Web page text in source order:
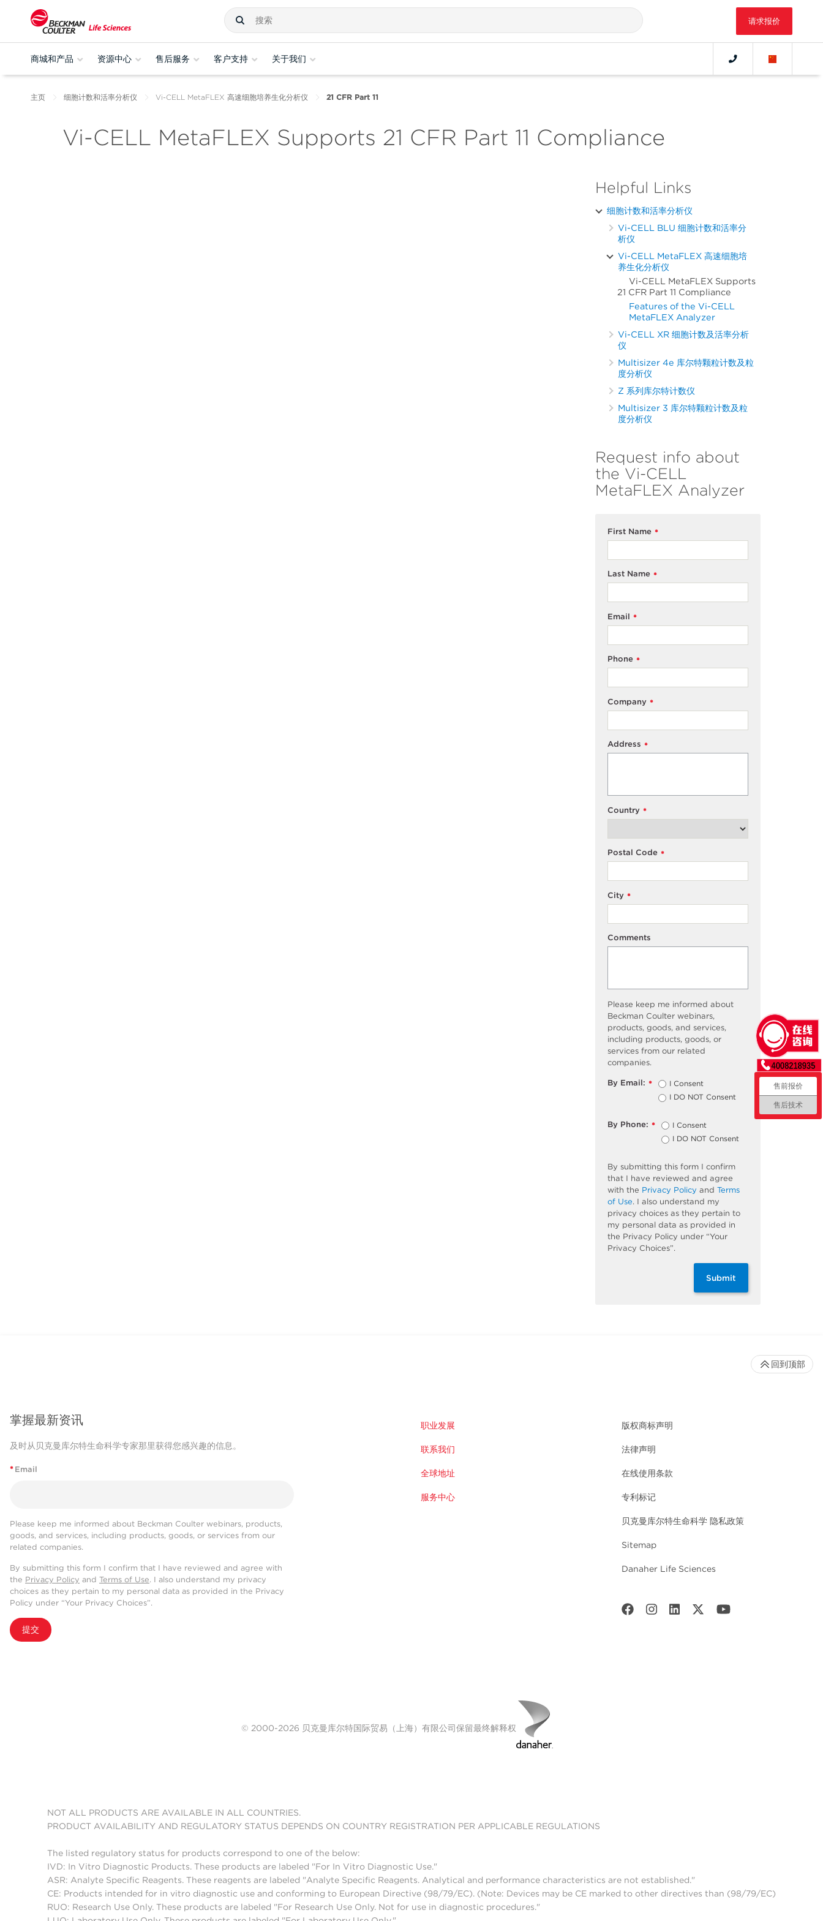
请求报价
商城和产品 资源中心 售后服务 客户支持 关于我们
主页 细胞计数和活率分析仪 Vi-CELL MetaFLEX 高速细胞培养生化分析仪 21 CFR Part 11
Vi-CELL MetaFLEX Supports 21 CFR Part 11 Compliance
Helpful Links
细胞计数和活率分析仪
Vi-CELL BLU 细胞计数和活率分
析仪
Vi-CELL MetaFLEX 高速细胞培
养生化分析仪
Vi-CELL MetaFLEX Supports
21 CFR Part 11 Compliance
Features of the Vi-CELL
MetaFLEX Analyzer
Vi-CELL XR 细胞计数及活率分析
仪
Multisizer 4e 库尔特颗粒计数及粒
度分析仪
Z 系列库尔特计数仪
Multisizer 3 库尔特颗粒计数及粒
度分析仪
Request info about
the Vi-CELL
MetaFLEX Analyzer
*
First Name
*
Last Name
*
Email
*
Phone
*
Company
*
Address
*
Country
*
Postal Code
*
City
Comments
Please keep me informed about
Beckman Coulter webinars,
products, goods, and services,
including products, goods, or
services from our related
companies.
*
By Email:
I Consent
I DO NOT Consent
*
By Phone:
I Consent
I DO NOT Consent
By submitting this form I confirm
that I have reviewed and agree
with the Privacy Policy and Terms
of Use. I also understand my
privacy choices as they pertain to
my personal data as provided in
the Privacy Policy under “Your
Privacy Choices”.
Submit
掌握最新资讯
及时从贝克曼库尔特生命科学专家那里获得您感兴趣的信息。
* Email
Please keep me informed about Beckman Coulter webinars, products,
goods, and services, including products, goods, or services from our
related companies.
By submitting this form I confirm that I have reviewed and agree with
the Privacy Policy and Terms of Use. I also understand my privacy
choices as they pertain to my personal data as provided in the Privacy
Policy under “Your Privacy Choices”.
提交
职业发展
联系我们
全球地址
服务中心
版权商标声明
法律声明
在线使用条款
专利标记
贝克曼库尔特生命科学 隐私政策
Sitemap
Danaher Life Sciences
回到顶部
© 2000-2026 贝克曼库尔特国际贸易（上海）有限公司保留最终解释权
NOT ALL PRODUCTS ARE AVAILABLE IN ALL COUNTRIES.
PRODUCT AVAILABILITY AND REGULATORY STATUS DEPENDS ON COUNTRY REGISTRATION PER APPLICABLE REGULATIONS
The listed regulatory status for products correspond to one of the below:
IVD: In Vitro Diagnostic Products. These products are labeled "For In Vitro Diagnostic Use."
ASR: Analyte Specific Reagents. These reagents are labeled "Analyte Specific Reagents. Analytical and performance characteristics are not established."
CE: Products intended for in vitro diagnostic use and conforming to European Directive (98/79/EC). (Note: Devices may be CE marked to other directives than (98/79/EC)
RUO: Research Use Only. These products are labeled "For Research Use Only. Not for use in diagnostic procedures."
售前报价
售后技术